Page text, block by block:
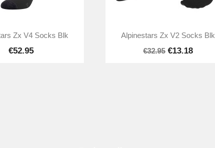
Quick view
Zx V4 Socks Blk
€52.95
Quick view
Alpinestars Zx V2 Socks Blk
€32.95 €13.18